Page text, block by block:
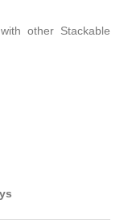
other Stackable